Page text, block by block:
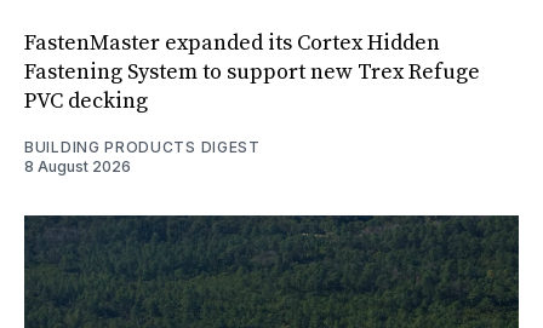
FastenMaster expanded its Cortex Hidden
Fastening System to support new Trex Refuge
PVC decking
BUILDING PRODUCTS DIGEST
8 August 2026